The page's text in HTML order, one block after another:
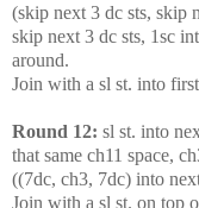
(skip next 3 dc sts, skip
skip next 3 dc sts, 1sc
around.
Join with a sl st. into
Round 12: sl st. into
that same ch11 space,
((7dc, ch3, 7dc) into
Join with a sl st. on top